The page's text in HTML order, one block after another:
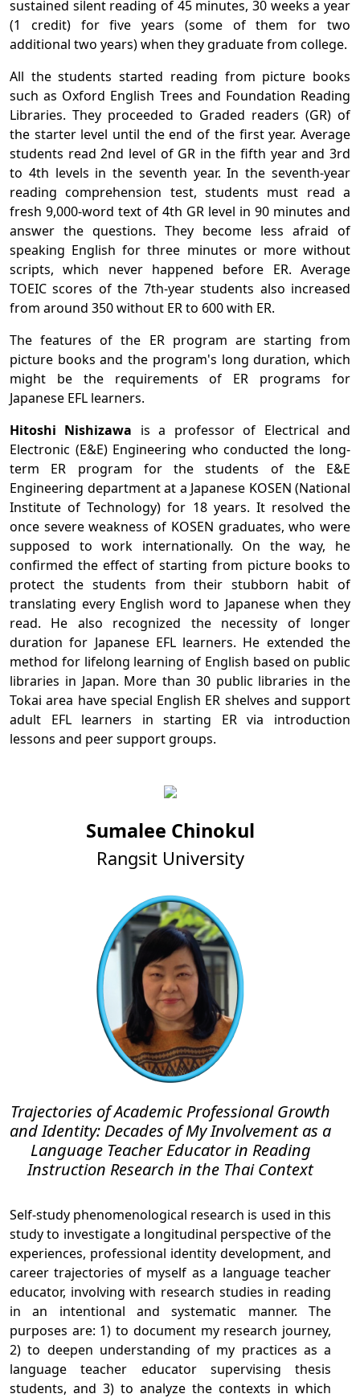
sustained silent reading of 45 minutes, 30 weeks a year
(1 credit) for five years (some of them for two
additional two years) when they graduate from college.
All the students started reading from picture books
such as Oxford English Trees and Foundation Reading
Libraries. They proceeded to Graded readers (GR) of
the starter level until the end of the first year. Average
students read 2nd level of GR in the fifth year and 3rd
to 4th levels in the seventh year. In the seventh-year
reading comprehension test, students must read a
fresh 9,000-word text of 4th GR level in 90 minutes and
answer the questions. They become less afraid of
speaking English for three minutes or more without
scripts, which never happened before ER. Average
TOEIC scores of the 7th-year students also increased
from around 350 without ER to 600 with ER.
The features of the ER program are starting from
picture books and the program's long duration, which
might be the requirements of ER programs for
Japanese EFL learners.
Hitoshi Nishizawa is a professor of Electrical and
Electronic (E&E) Engineering who conducted the long-
term ER program for the students of the E&E
Engineering department at a Japanese KOSEN (National
Institute of Technology) for 18 years. It resolved the
once severe weakness of KOSEN graduates, who were
supposed to work internationally. On the way, he
confirmed the effect of starting from picture books to
protect the students from their stubborn habit of
translating every English word to Japanese when they
read. He also recognized the necessity of longer
duration for Japanese EFL learners. He extended the
method for lifelong learning of English based on public
libraries in Japan. More than 30 public libraries in the
Tokai area have special English ER shelves and support
adult EFL learners in starting ER via introduction
lessons and peer support groups.
Sumalee Chinokul
Rangsit University
Trajectories of Academic Professional Growth
and Identity: Decades of My Involvement as a
Language Teacher Educator in Reading
Instruction Research in the Thai Context
Self-study phenomenological research is used in this
study to investigate a longitudinal perspective of the
experiences, professional identity development, and
career trajectories of myself as a language teacher
educator, involving with research studies in reading
in an intentional and systematic manner. The
purposes are: 1) to document my research journey,
2) to deepen understanding of my practices as a
language teacher educator supervising thesis
students, and 3) to analyze the contexts in which